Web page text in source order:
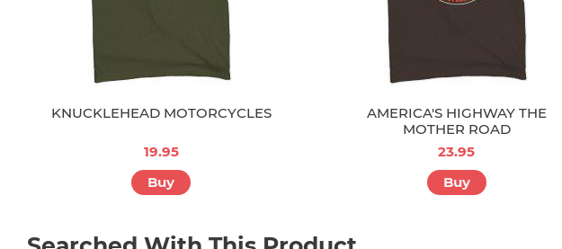
KNUCKLEHEAD MOTORCYCLES
19.95
Buy
AMERICA'S HIGHWAY THE
MOTHER ROAD
23.95
Buy